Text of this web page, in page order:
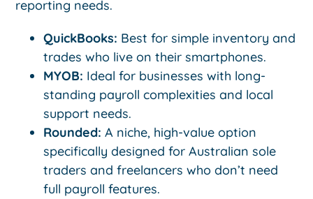
reporting needs.
QuickBooks: Best for simple inventory and
trades who live on their smartphones.
MYOB: Ideal for businesses with long-
standing payroll complexities and local
support needs.
Rounded: A niche, high-value option
specifically designed for Australian sole
traders and freelancers who don’t need
full payroll features.